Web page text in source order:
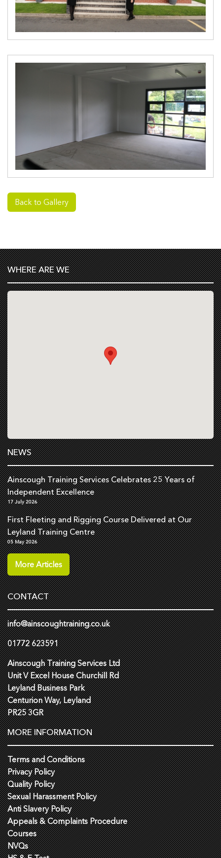
Back to Gallery
WHERE ARE WE
NEWS
Ainscough Training Services Celebrates 25 Years of
Independent Excellence
17 July 2026
First Fleeting and Rigging Course Delivered at Our
Leyland Training Centre
05 May 2026
More Articles
CONTACT
info@ainscoughtraining.co.uk
01772 623591
Ainscough Training Services Ltd
Unit V Excel House Churchill Rd
Leyland Business Park
Centurion Way, Leyland
PR25 3GR
MORE INFORMATION
Terms and Conditions
Privacy Policy
Quality Policy
Sexual Harassment Policy
Anti Slavery Policy
Appeals & Complaints Procedure
Courses
NVQs